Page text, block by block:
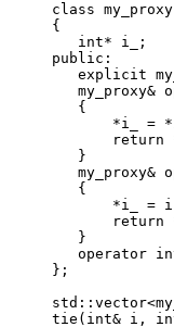
class my_proxy
{
   int* i_;
public:
explicit
my_proxy&
   {
*i_ =
return
   }
my_proxy&
   {
*i_ =
return
   }
operator
};
tie(int& i,